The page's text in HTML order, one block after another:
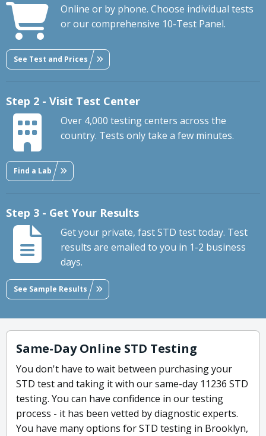
Online or by phone. Choose individual tests
or our comprehensive 10-Test Panel.
See Test and Prices
Step 2 - Visit Test Center
Over 4,000 testing centers across the
country. Tests only take a few minutes.
Find a Lab
Step 3 - Get Your Results
Get your private, fast STD test today. Test
results are emailed to you in 1-2 business
days.
See Sample Results
Same-Day Online STD Testing
You don't have to wait between purchasing your
STD test and taking it with our same-day 11236 STD
testing. You can have confidence in our testing
process - it has been vetted by diagnostic experts.
You have many options for STD testing in Brooklyn,